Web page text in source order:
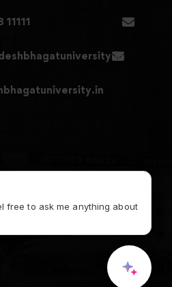
free to ask me anything about